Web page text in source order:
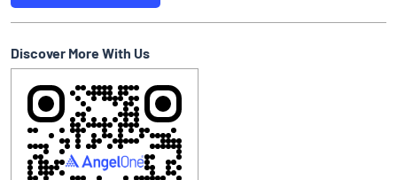
Discover More With Us